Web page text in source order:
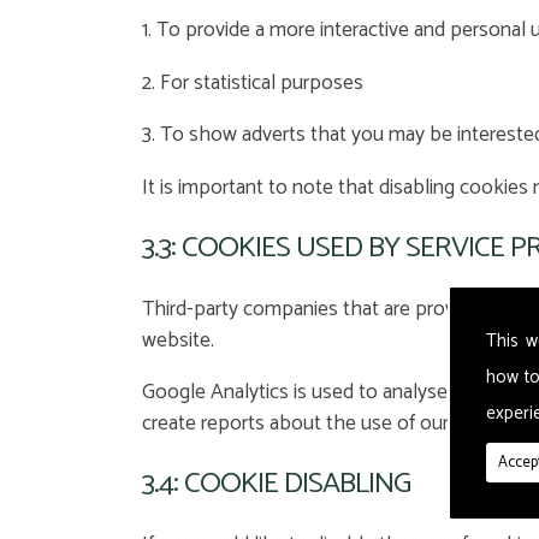
This
how
1. To provide a more interactive and personal
2. For statistical purposes
3. To show adverts that you may be
It is important to note that disabling cookies
3.3: COOKIES USED BY SERVICE
Third-party companies that are providing a
website.
Google Analytics is used to analyse the use
create reports about the use of our website.
3.4: COOKIE DISABLING